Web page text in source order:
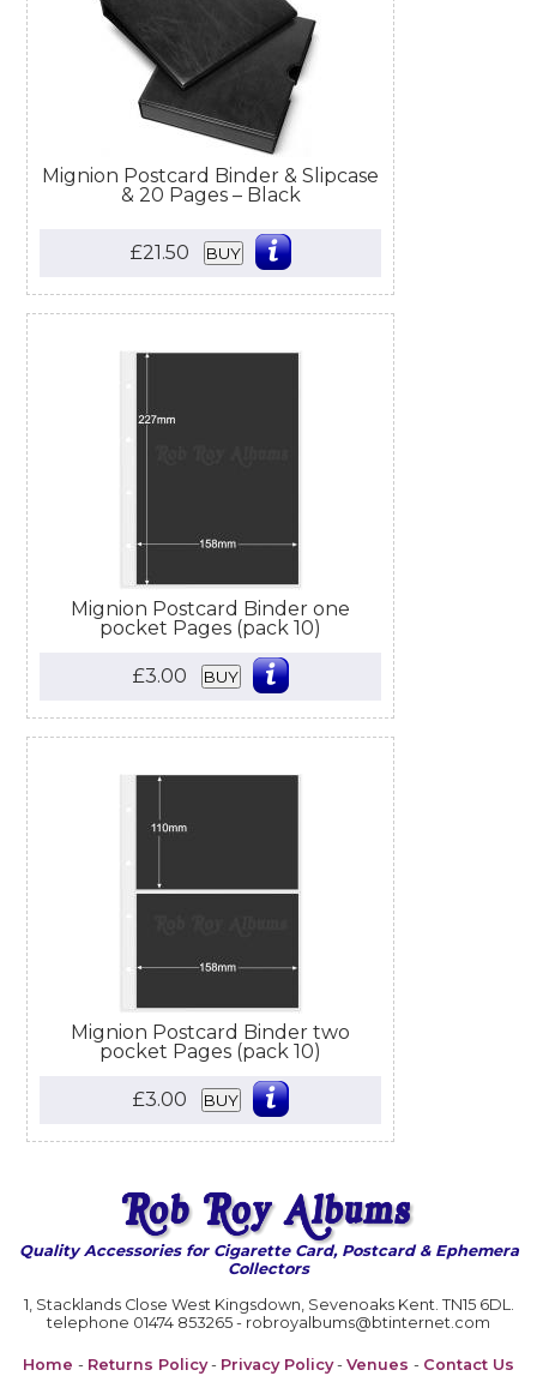
Mignion Postcard Binder & Slipcase
& 20 Pages – Black
£21.50 BUY
Mignion Postcard Binder one
pocket Pages (pack 10)
£3.00 BUY
Mignion Postcard Binder two
pocket Pages (pack 10)
£3.00 BUY
Quality Accessories for Cigarette Card, Postcard & Ephemera
Collectors
1, Stacklands Close West Kingsdown, Sevenoaks Kent. TN15 6DL.
telephone 01474 853265 - robroyalbums@btinternet.com
Home - Returns Policy- Privacy Policy- Venues - Contact Us